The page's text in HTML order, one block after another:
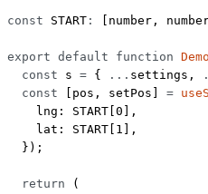
const START : number ,
export default function Demo
  const
s = { ... settings,
  const
pos , setPos =
    lng:
START 0 ],
    lat:
START 1 ],
  });
  return
(